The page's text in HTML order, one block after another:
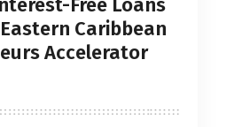
Free Loans
Caribbean
Accelerator